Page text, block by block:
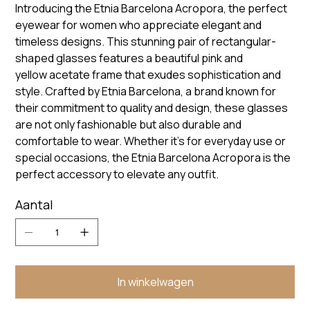
Introducing the Etnia Barcelona Acropora, the perfect
eyewear for women who appreciate elegant and
timeless designs. This stunning pair of rectangular-
shaped glasses features a beautiful pink and
yellow acetate frame that exudes sophistication and
style. Crafted by Etnia Barcelona, a brand known for
their commitment to quality and design, these glasses
are not only fashionable but also durable and
comfortable to wear. Whether it's for everyday use or
special occasions, the Etnia Barcelona Acropora is the
perfect accessory to elevate any outfit.
Aantal
In winkelwagen